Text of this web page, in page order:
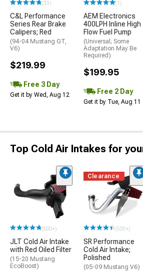
(33)
C&L Performance
Series Rear Brake
Calipers; Red
(94-04 Mustang GT,
V6)
$219.99
Free 3 Day
Get it by Wed, Aug 12
(1)
AEM Electronics
400LPH Inline High
Flow Fuel Pump
(Universal; Some
Adaptation May Be
Required)
$199.95
Free 2 Day
Get it by Tue, Aug 11
Top Cold Air Intakes for
(500+)
JLT Cold Air Intake
with Red Oiled Filter
(15-20 Mustang
EcoBoost)
Clearance
(500+)
SR Performance
Cold Air Intake;
Polished
(05-09 Mustang V6)